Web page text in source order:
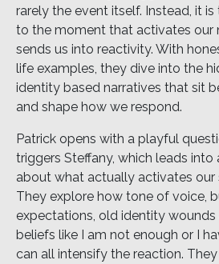
rarely the event itself. Instead, it
to the moment that activates our
sends us into reactivity. With
life examples, they dive into the
identity based narratives that sit
and shape how we respond.
Patrick opens with a playful
triggers Steffany, which leads into
about what actually activates our
They explore how tone of voice,
expectations, old identity
beliefs like I am not enough or I
can all intensify the reaction.